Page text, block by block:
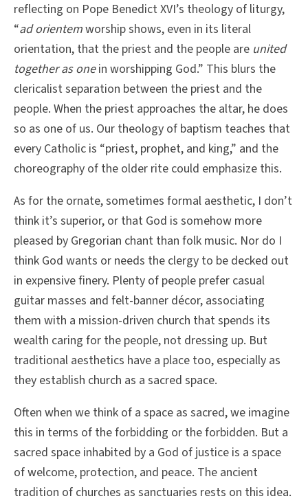
reflecting on Pope Benedict XVI’s theology of liturgy,
“ad orientemworship shows, even in its literal
orientation, that the priest and the people are united
together as onein worshipping God.” This blurs the
clericalist separation between the priest and the
people. When the priest approaches the altar, he does
so as one of us. Our theology of baptism teaches that
every Catholic is “priest, prophet, and king,” and the
choreography of the older rite could emphasize this.
As for the ornate, sometimes formal aesthetic, I don’t
think it’s superior, or that God is somehow more
pleased by Gregorian chant than folk music. Nor do I
think God wants or needs the clergy to be decked out
in expensive finery. Plenty of people prefer casual
guitar masses and felt-banner décor, associating
them with a mission-driven church that spends its
wealth caring for the people, not dressing up. But
traditional aesthetics have a place too, especially as
they establish church as a sacred space.
Often when we think of a space as sacred, we imagine
this in terms of the forbidding or the forbidden. But a
sacred space inhabited by a God of justice is a space
of welcome, protection, and peace. The ancient
tradition of churches as sanctuaries rests on this idea.